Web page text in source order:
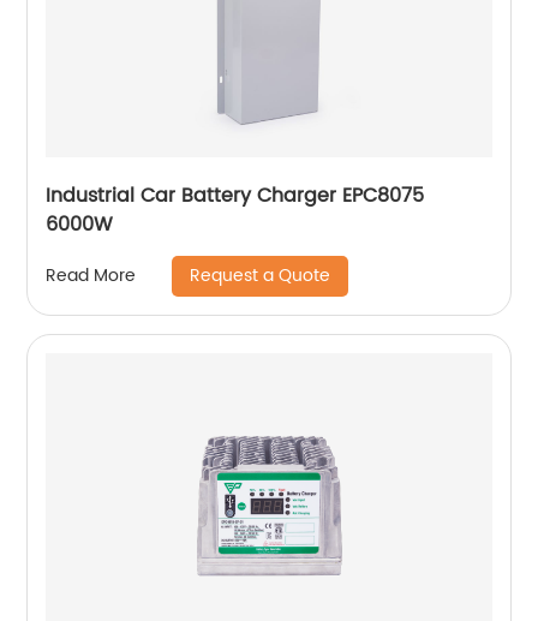
Industrial Car Battery Charger EPC8075
6000W
Read More Request a Quote